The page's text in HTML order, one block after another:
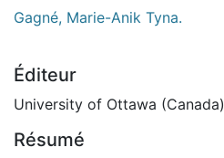
Gagné, Marie-Anik Tyna.
Éditeur
University of Ottawa (Canada)
Résumé